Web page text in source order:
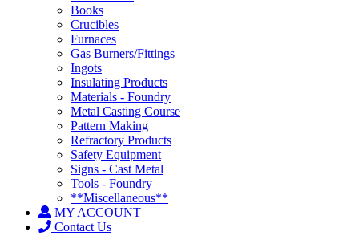
Books
Crucibles
Furnaces
Gas Burners/Fittings
Ingots
Insulating Products
Materials - Foundry
Metal Casting Course
Pattern Making
Refractory Products
Safety Equipment
Signs - Cast Metal
Tools - Foundry
**Miscellaneous**
MY ACCOUNT
Contact Us